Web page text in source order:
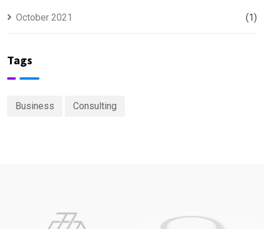
October 2021 (1)
Tags
Business Consulting